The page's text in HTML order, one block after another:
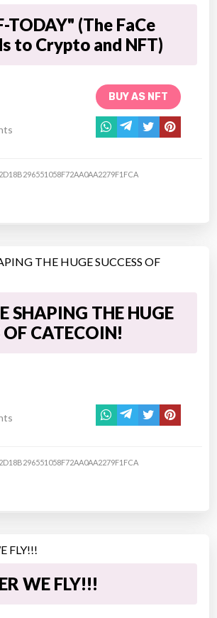
TODAY" (The FaCe
to Crypto and NFT)
BUY AS NFT
SHAPING THE HUGE
OF CATECOIN!
WE FLY!!!